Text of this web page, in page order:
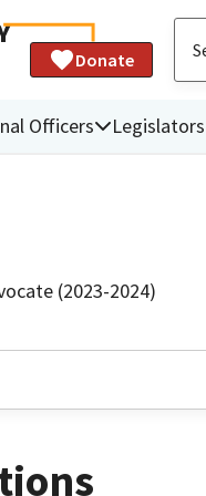
Donate
Officers Legislators
(2023-2024)